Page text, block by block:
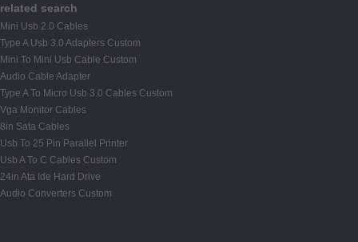
related search
Mini Usb 2.0 Cables
Type A Usb 3.0 Adapters Custom
Mini To Mini Usb Cable Custom
Audio Cable Adapter
Type A To Micro Usb 3.0 Cables Custom
Vga Monitor Cables
8in Sata Cables
Usb To 25 Pin Parallel Printer
Usb A To C Cables Custom
24in Ata Ide Hard Drive
Audio Converters Custom